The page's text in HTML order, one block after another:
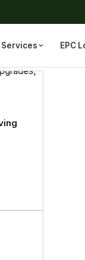
Services EPC